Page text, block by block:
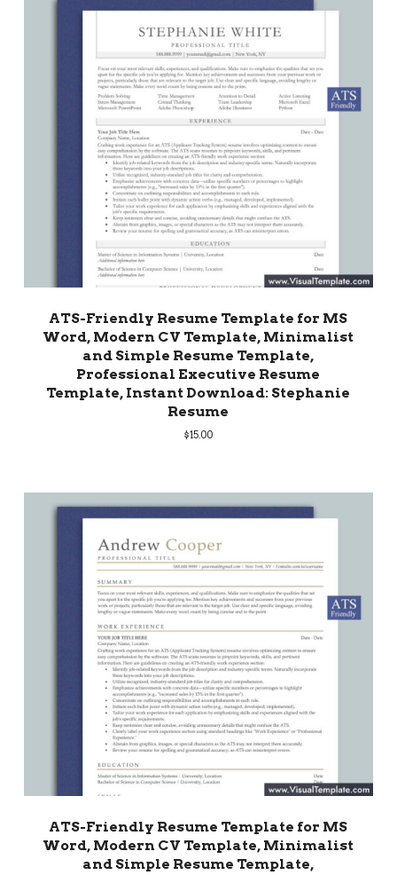
ATS-Friendly Resume Template for MS
Word, Modern CV Template, Minimalist
and Simple Resume Template,
Professional Executive Resume
Template, Instant Download: Stephanie
Resume
$15.00
ATS-Friendly Resume Template for MS
Word, Modern CV Template, Minimalist
and Simple Resume Template,